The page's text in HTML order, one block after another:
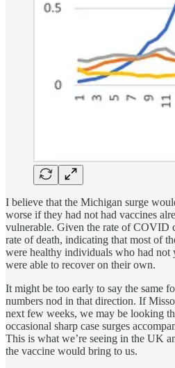
I believe that the Michigan surge
worse if they had not had vaccines
vulnerable. Given the rate of COVID
rate of death, indicating that most of
were healthy individuals who had not
were able to recover on their own.
It might be too early to say the same
numbers nod in that direction. If
next few weeks, we may be looking
occasional sharp case surges
This is what we’re seeing in the UK
the vaccine would bring to us.